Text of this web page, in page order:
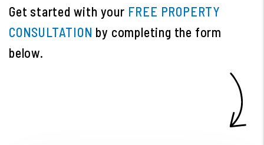
Get started with your FREE PROPERTY
CONSULTATION by completing the form
.